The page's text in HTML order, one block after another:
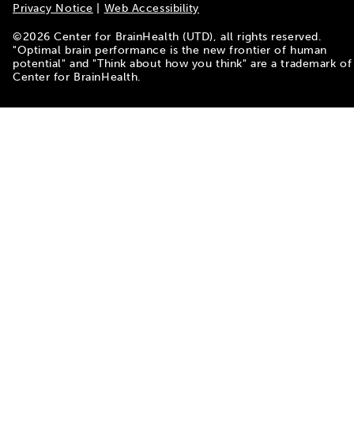
Privacy Notice
Web Accessibility
©2026 Center for BrainHealth (UTD), all rights reserved.
"Optimal brain performance is the new frontier of human
potential" and "Think about how you think" are a trademark of
Center for BrainHealth.